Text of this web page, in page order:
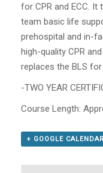
for CPR and ECC.
team basic life
prehospital and in-
high-quality CPR
replaces the BLS
-TWO YEAR
Course Length:
+ GOOGLE CALENDAR